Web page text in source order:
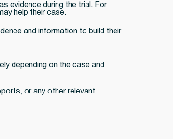
evidence during the trial. For
help their case.
and information to build their
depending on the case and
or any other relevant